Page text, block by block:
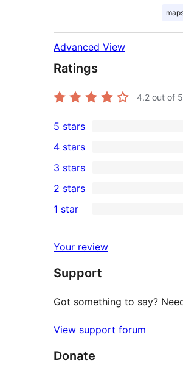
Advanced View
Ratings
4.2 out of
12
5-
star
reviews
5 stars
4-
star
reviews
4 stars
0
3-
star
3 stars
2-
reviews
2 stars
star
reviews
1 star
Your review
Support
Got something to say?
View support forum
Donate